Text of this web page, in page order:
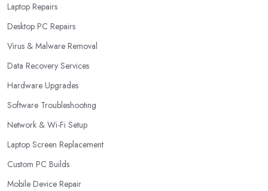
Laptop Repairs
Desktop PC Repairs
Virus & Malware Removal
Data Recovery Services
Hardware Upgrades
Software Troubleshooting
Network & Wi-Fi Setup
Laptop Screen Replacement
Custom PC Builds
Mobile Device Repair